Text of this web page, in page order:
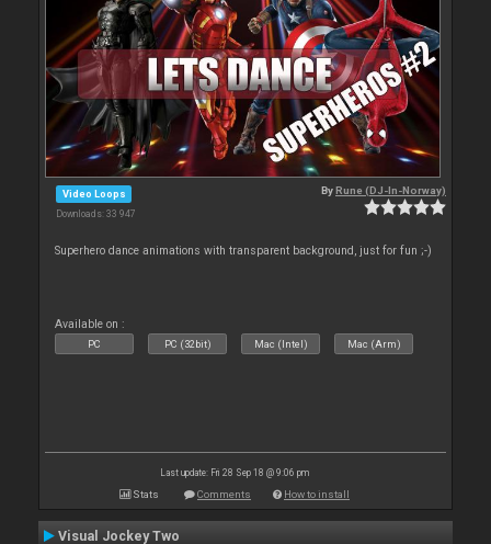
Video Loops
Downloads: 33 947
ByRune (DJ-In-Norway)
Superhero dance animations with transparent background, just for fun ;-)
Available on :
PC PC (32bit) Mac (Intel) Mac (Arm)
Last update: Fri 28 Sep 18 @ 9:06 pm
Stats Comments How to install
Visual Jockey Two